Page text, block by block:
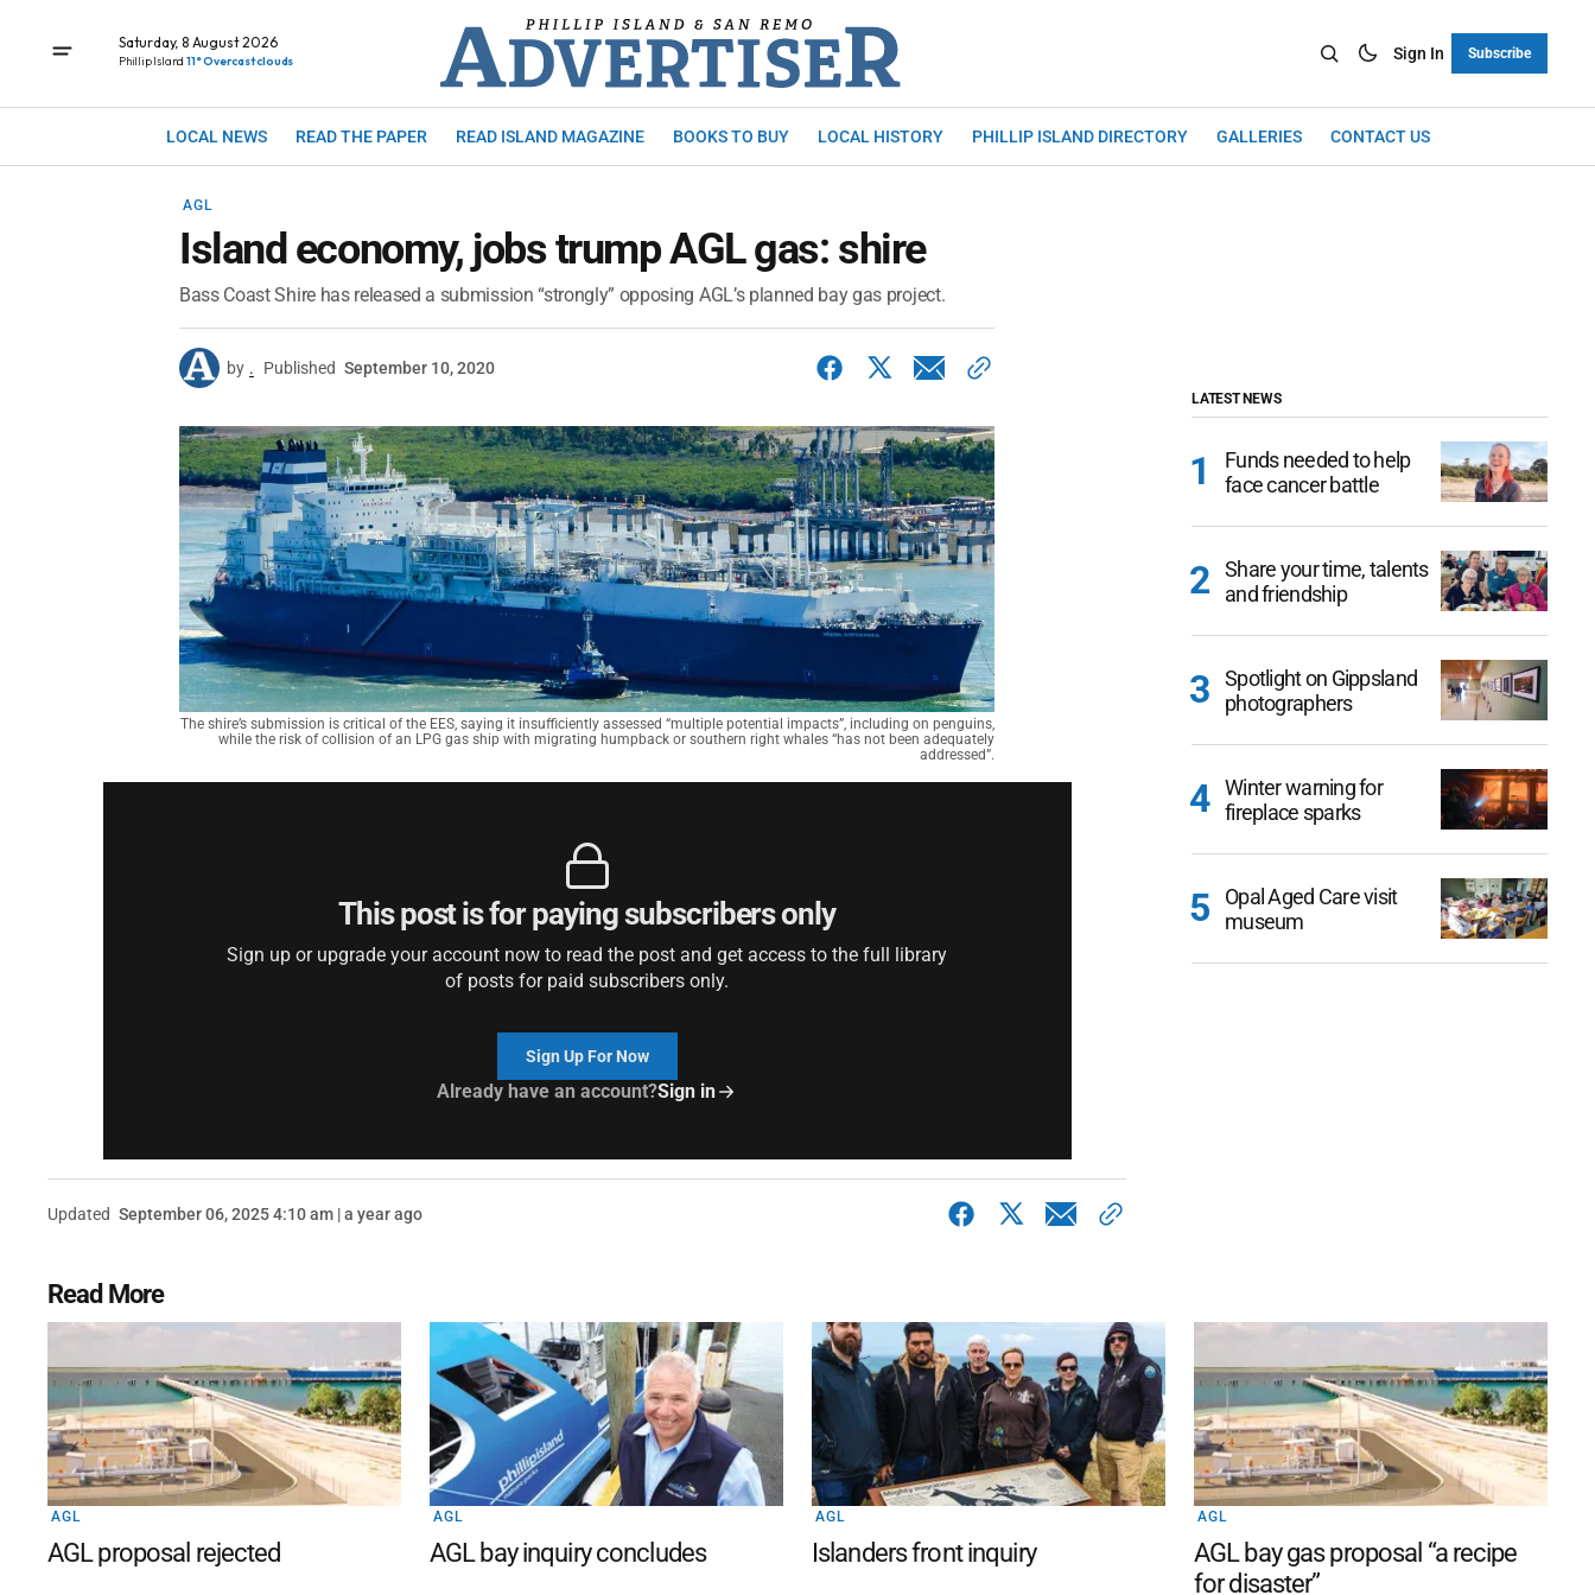
Saturday, 8 August 2026
Phillip Island 11° Overcast clouds Sign In Subscribe
LOCAL NEWS READ THE PAPER READ ISLAND MAGAZINE BOOKS TO BUY LOCAL HISTORY PHILLIP ISLAND DIRECTORY GALLERIES CONTACT US
AGL
Island economy, jobs trump AGL gas: shire
Bass Coast Shire has released a submission “strongly” opposing AGL’s planned bay gas project.
by . Published September 10, 2020
The shire’s submission is critical of the EES, saying it insufficiently assessed “multiple potential impacts”, including on penguins,
while the risk of collision of an LPG gas ship with migrating humpback or southern right whales “has not been adequately
addressed”.
This post is for paying subscribers only
Sign up or upgrade your account now to read the post and get access to the full library
of posts for paid subscribers only.
Sign Up For Now
Already have an account?Sign in
Updated September 06, 2025 4:10 am | a year ago
LATEST NEWS
Funds needed to help
face cancer battle
Share your time, talents
and friendship
Spotlight on Gippsland
photographers
Winter warning for
fireplace sparks
Opal Aged Care visit
museum
Read More
AGL
AGL proposal rejected
AGL
AGL bay inquiry concludes
AGL
Islanders front inquiry
AGL
AGL bay gas proposal “a recipe
for disaster”